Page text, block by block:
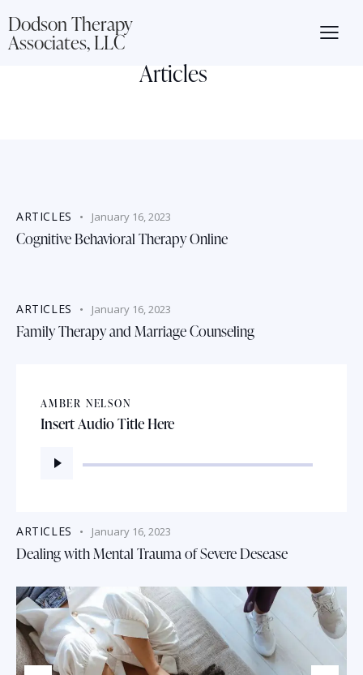
Dodson Therapy
Associates, LLC
Articles
ARTICLES January 16, 2023
Cognitive Behavioral Therapy Online
ARTICLES January 16, 2023
Family Therapy and Marriage Counseling
AMBER NELSON
Insert Audio Title Here
Player
ARTICLES January 16, 2023
Dealing with Mental Trauma of Severe Desease